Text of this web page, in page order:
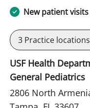
New patient visits
3 Practice locations
USF Health
General Pediatrics
2806 North